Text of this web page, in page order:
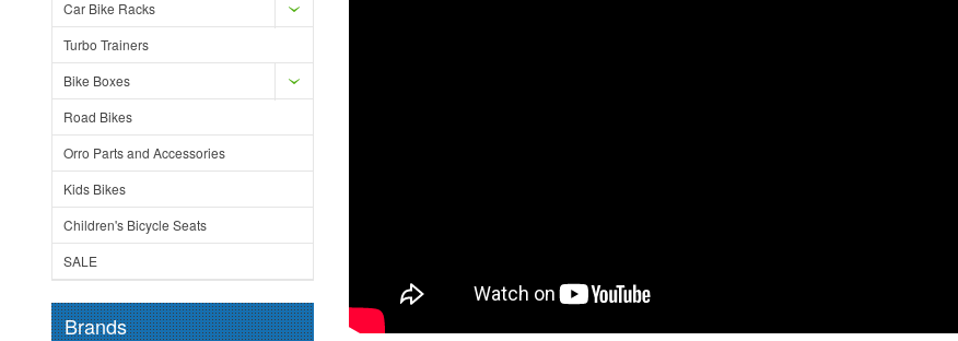
Car Bike Racks
Turbo Trainers
Bike Boxes
Road Bikes
Orro Parts and Accessories
Kids Bikes
Children's Bicycle Seats
SALE
Brands